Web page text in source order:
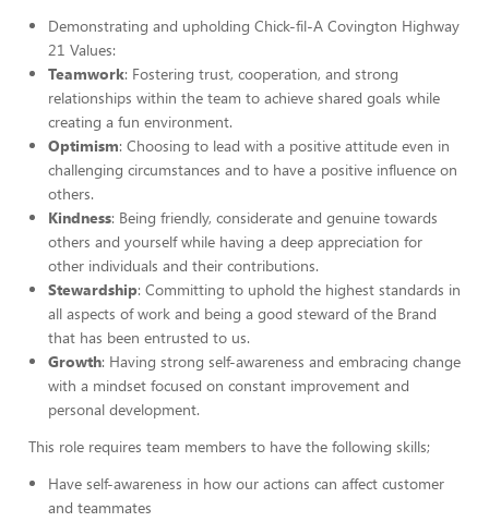
Demonstrating and upholding Chick-fil-A Covington Highway
21 Values:
Teamwork: Fostering trust, cooperation, and strong
relationships within the team to achieve shared goals while
creating a fun environment.
Optimism: Choosing to lead with a positive attitude even in
challenging circumstances and to have a positive influence on
others.
Kindness: Being friendly, considerate and genuine towards
others and yourself while having a deep appreciation for
other individuals and their contributions.
Stewardship: Committing to uphold the highest standards in
all aspects of work and being a good steward of the Brand
that has been entrusted to us.
Growth: Having strong self-awareness and embracing change
with a mindset focused on constant improvement and
personal development.
This role requires team members to have the following skills;
Have self-awareness in how our actions can affect customer
and teammates